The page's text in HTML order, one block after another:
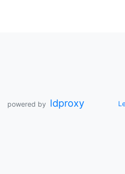
powered by ldproxy